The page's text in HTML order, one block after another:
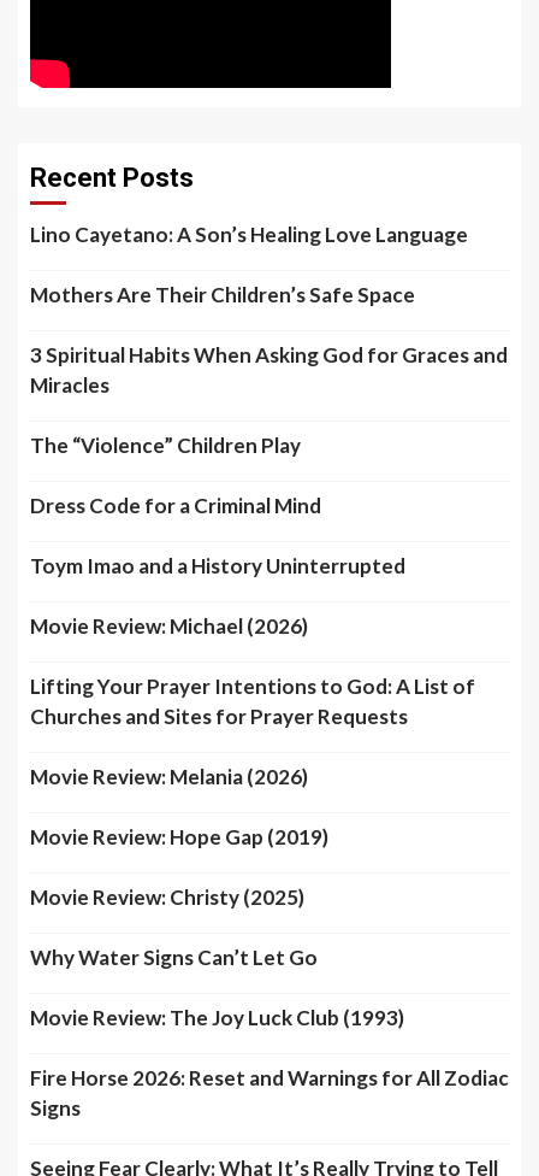
Recent Posts
Lino Cayetano: A Son’s Healing Love Language
Mothers Are Their Children’s Safe Space
3 Spiritual Habits When Asking God for Graces and
Miracles
The “Violence” Children Play
Dress Code for a Criminal Mind
Toym Imao and a History Uninterrupted
Movie Review: Michael (2026)
Lifting Your Prayer Intentions to God: A List of
Churches and Sites for Prayer Requests
Movie Review: Melania (2026)
Movie Review: Hope Gap (2019)
Movie Review: Christy (2025)
Why Water Signs Can’t Let Go
Movie Review: The Joy Luck Club (1993)
Fire Horse 2026: Reset and Warnings for All Zodiac
Signs
Seeing Fear Clearly: What It’s Really Trying to Tell